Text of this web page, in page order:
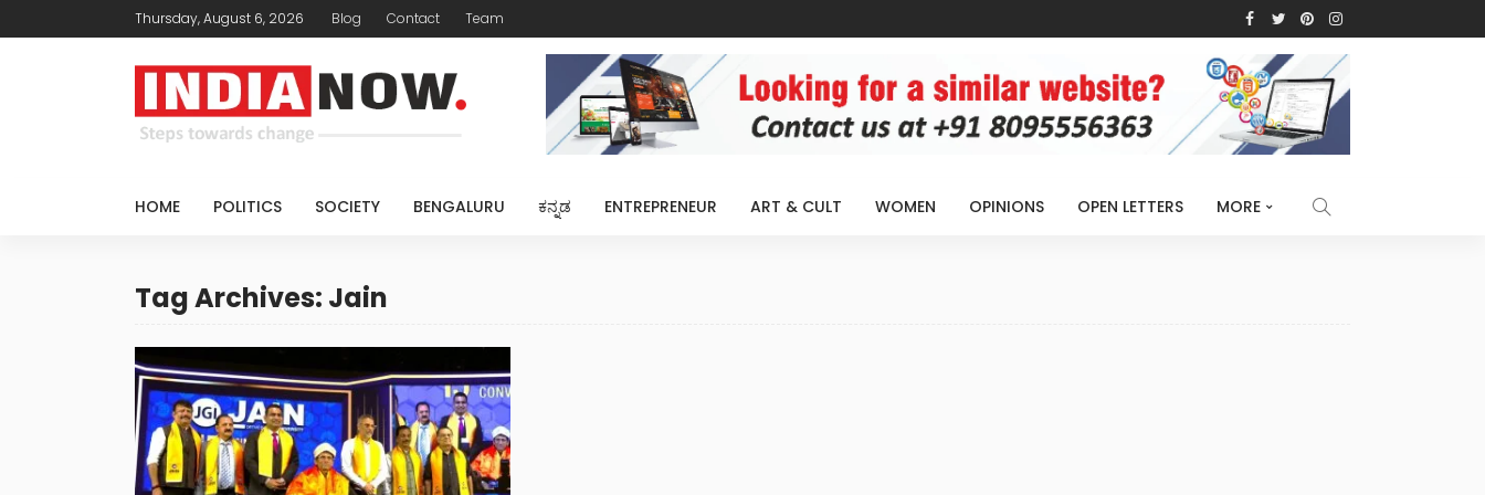
Thursday, August 6, 2026 Blog Contact Team
HOME POLITICS SOCIETY BENGALURU ಕನ್ನಡ ENTREPRENEUR ART & CULT WOMEN OPINIONS OPEN LETTERS MORE
Tag Archives: Jain